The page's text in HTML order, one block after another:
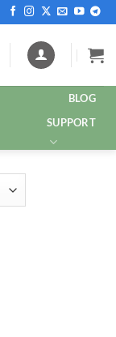
BLOG
SUPPORT